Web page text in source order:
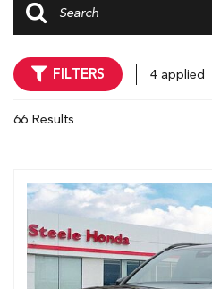
FILTERS 4 applied
66 Results